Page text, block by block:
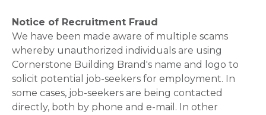
Notice of Recruitment Fraud
We have been made aware of multiple scams
whereby unauthorized individuals are using
Cornerstone Building Brand's name and logo to
solicit potential job-seekers for employment. In
some cases, job-seekers are being contacted
directly, both by phone and e-mail. In other